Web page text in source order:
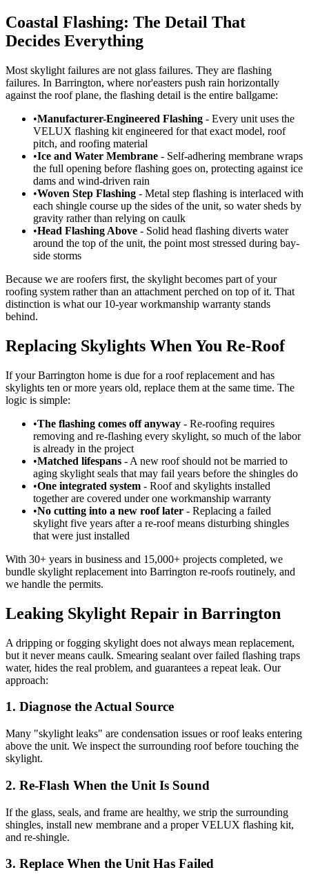
Coastal Flashing: The Detail That
Decides Everything
Most skylight failures are not glass failures. They are flashing
failures. In Barrington, where nor'easters push rain horizontally
against the roof plane, the flashing detail is the entire ballgame:
•Manufacturer-Engineered Flashing - Every unit uses the
VELUX flashing kit engineered for that exact model, roof
pitch, and roofing material
•Ice and Water Membrane - Self-adhering membrane wraps
the full opening before flashing goes on, protecting against ice
dams and wind-driven rain
•Woven Step Flashing - Metal step flashing is interlaced with
each shingle course up the sides of the unit, so water sheds by
gravity rather than relying on caulk
•Head Flashing Above - Solid head flashing diverts water
around the top of the unit, the point most stressed during bay-
side storms
Because we are roofers first, the skylight becomes part of your
roofing system rather than an attachment perched on top of it. That
distinction is what our 10-year workmanship warranty stands
behind.
Replacing Skylights When You Re-Roof
If your Barrington home is due for a roof replacement and has
skylights ten or more years old, replace them at the same time. The
logic is simple:
•The flashing comes off anyway - Re-roofing requires
removing and re-flashing every skylight, so much of the labor
is already in the project
•Matched lifespans - A new roof should not be married to
aging skylight seals that may fail years before the shingles do
•One integrated system - Roof and skylights installed
together are covered under one workmanship warranty
•No cutting into a new roof later - Replacing a failed
skylight five years after a re-roof means disturbing shingles
that were just installed
With 30+ years in business and 15,000+ projects completed, we
bundle skylight replacement into Barrington re-roofs routinely, and
we handle the permits.
Leaking Skylight Repair in Barrington
A dripping or fogging skylight does not always mean replacement,
but it never means caulk. Smearing sealant over failed flashing traps
water, hides the real problem, and guarantees a repeat leak. Our
approach:
1. Diagnose the Actual Source
Many "skylight leaks" are condensation issues or roof leaks entering
above the unit. We inspect the surrounding roof before touching the
skylight.
2. Re-Flash When the Unit Is Sound
If the glass, seals, and frame are healthy, we strip the surrounding
shingles, install new membrane and a proper VELUX flashing kit,
and re-shingle.
3. Replace When the Unit Has Failed